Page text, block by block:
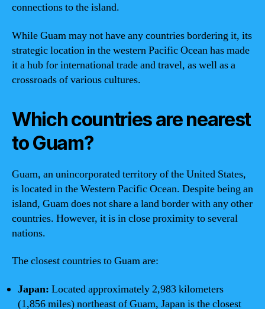
connections to the island.
While Guam may not have any countries bordering it, its
strategic location in the western Pacific Ocean has made
it a hub for international trade and travel, as well as a
crossroads of various cultures.
Which countries are nearest
to Guam?
Guam, an unincorporated territory of the United States,
is located in the Western Pacific Ocean. Despite being an
island, Guam does not share a land border with any other
countries. However, it is in close proximity to several
nations.
The closest countries to Guam are:
Japan: Located approximately 2,983 kilometers
(1,856 miles) northeast of Guam, Japan is the closest